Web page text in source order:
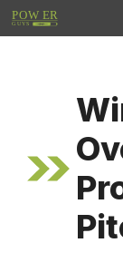
Skip
to